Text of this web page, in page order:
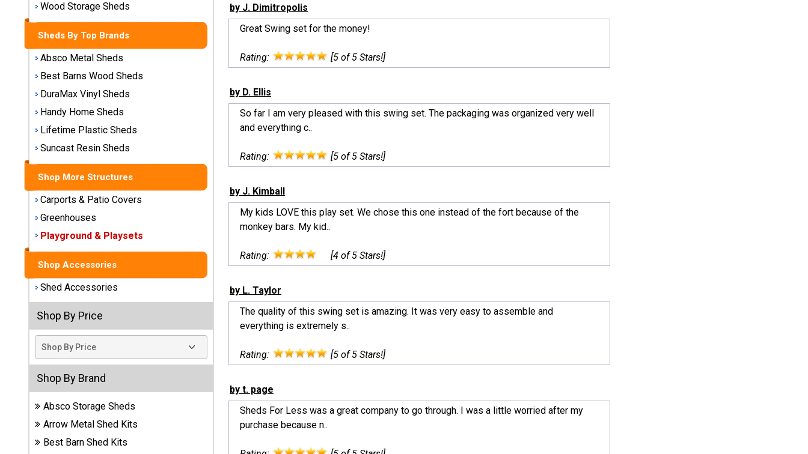
Metal
Storage
Sheds
Plastic
Sheds
Vinyl
Storage
Sheds
Wood
Storage
Sheds
Shop
Sheds
Brand
Barns
Wood
Sheds
DuraMax
EZ-Fit
Wood
Wood Storage Sheds
Sheds By Top Brands
Absco Metal Sheds
Best Barns Wood Sheds
DuraMax Vinyl Sheds
Handy Home Sheds
Lifetime Plastic Sheds
Suncast Resin Sheds
Shop More Structures
Carports & Patio Covers
Greenhouses
Playground & Playsets
Shop Accessories
Shed Accessories
Shop By Price
Shop By Brand
Absco Storage Sheds
Arrow Metal Shed Kits
Best Barn Shed Kits
by J. Dimitropolis
Great Swing set for the money!
Rating: [5 of 5 Stars!]
by D. Ellis
So far I am very pleased with this swing set. The packaging was organized very well
and everything c..
Rating: [5 of 5 Stars!]
by J. Kimball
My kids LOVE this play set. We chose this one instead of the fort because of the
monkey bars. My kid..
Rating: [4 of 5 Stars!]
by L. Taylor
The quality of this swing set is amazing. It was very easy to assemble and
everything is extremely s..
Rating: [5 of 5 Stars!]
by t. page
Sheds For Less was a great company to go through. I was a little worried after my
purchase because n..